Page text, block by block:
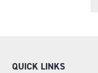
QUICK LINKS